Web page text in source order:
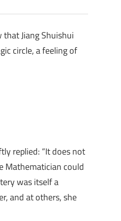
Jiang Shuishui
circle, a feeling of
replied: “It does not
Mathematician could
was itself a
and at others, she